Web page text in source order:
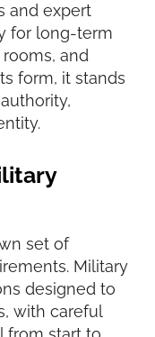
and expert
for long-term
and
form, it stands
set of
Military
designed to
with careful